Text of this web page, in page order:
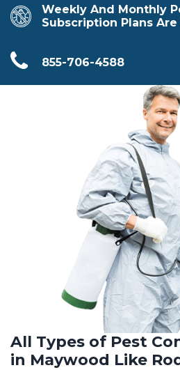
Weekly And Monthly
Subscription Plans
855-706-4588
All Types of Pest
in Maywood Like